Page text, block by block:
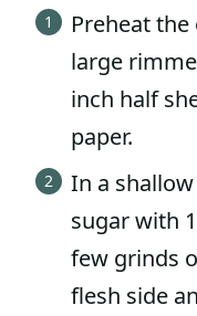
Preheat the
large
inch half
paper.
In a
sugar with
few grinds
flesh side